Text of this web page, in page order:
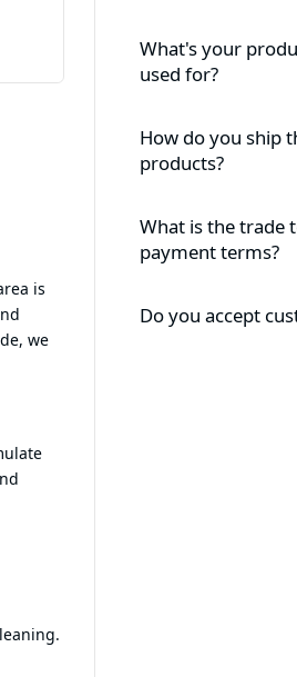
is
we
What's your
used for?
How do you ship
products?
What is the trade
payment terms?
Do you accept